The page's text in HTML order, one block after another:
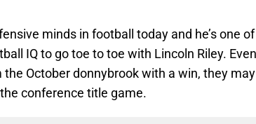
minds in football today and he’s one of
IQ to go toe to toe with Lincoln Riley. Even
October donnybrook with a win, they may
conference title game.